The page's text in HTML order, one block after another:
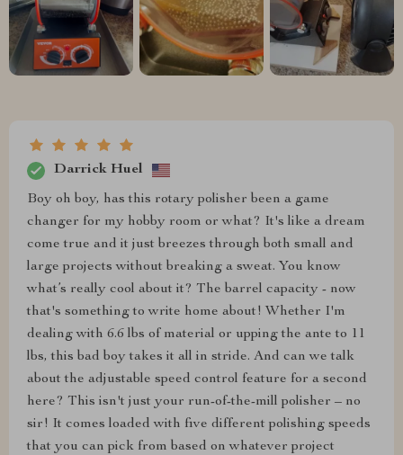
Darrick Huel
Boy oh boy, has this rotary polisher been a game
changer for my hobby room or what? It's like a dream
come true and it just breezes through both small and
large projects without breaking a sweat. You know
what’s really cool about it? The barrel capacity - now
that's something to write home about! Whether I'm
dealing with 6.6 lbs of material or upping the ante to 11
lbs, this bad boy takes it all in stride. And can we talk
about the adjustable speed control feature for a second
here? This isn't just your run-of-the-mill polisher – no
sir! It comes loaded with five different polishing speeds
that you can pick from based on whatever project